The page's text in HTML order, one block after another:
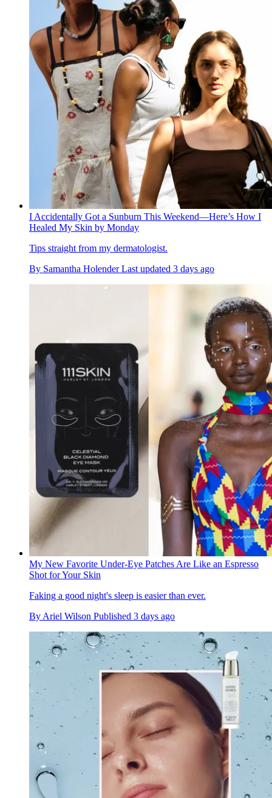
I Accidentally Got a Sunburn This Weekend—Here’s How I
Healed My Skin by Monday
Tips straight from my dermatologist.
By Samantha Holender Last updated 3 days ago
My New Favorite Under-Eye Patches Are Like an Espresso
Shot for Your Skin
Faking a good night's sleep is easier than ever.
By Ariel Wilson Published 3 days ago